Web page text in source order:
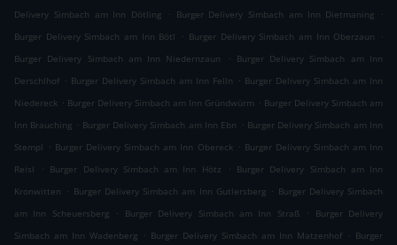
Delivery Simbach am Inn Dötling
. Burger Delivery Simbach am Inn Dietmaning
.
Burger Delivery Simbach am Inn Bötl
. Burger Delivery Simbach am Inn Oberzaun
.
Burger Delivery Simbach am Inn Niedernzaun
. Burger Delivery Simbach am Inn
Derschlhof . Burger Delivery Simbach am Inn Felln . Burger Delivery Simbach am Inn
Niedereck . Burger Delivery Simbach am Inn Gründwürm . Burger Delivery Simbach am
Inn Brauching . Burger Delivery Simbach am Inn Ebn . Burger Delivery Simbach am Inn
Stempl . Burger Delivery Simbach am Inn Obereck . Burger Delivery Simbach am Inn
Reisl
. Burger Delivery Simbach am Inn Hötz . Burger Delivery Simbach am Inn
Kronwitten . Burger Delivery Simbach am Inn Gutlersberg . Burger Delivery Simbach
am Inn Scheuersberg
. Burger Delivery Simbach am Inn Straß .
Burger Delivery
Simbach am Inn Wadenberg . Burger Delivery Simbach am Inn Matzenhof . Burger